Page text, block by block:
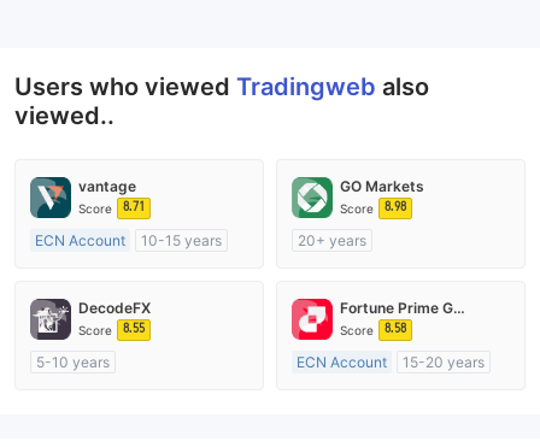
Users who viewed Tradingweb also
viewed..
vantage
Score 8.71
ECN Account
10-15 years
MT4 Full License
GO Markets
Score 8.98
20+ years
cTrader
DecodeFX
Score 8.55
5-10 years
Fortune Prime Global
Score 8.58
ECN Account
15-20 years